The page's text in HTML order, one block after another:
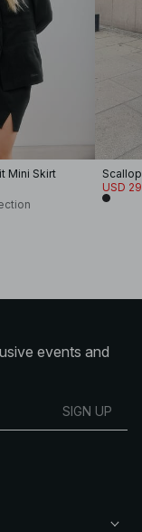
Mini Skirt
USD
events and
SIGN UP